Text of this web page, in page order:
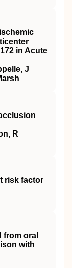
in Acute
J
R
risk factor
from oral
with